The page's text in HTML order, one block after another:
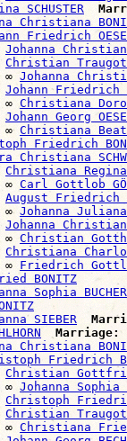
SCHUSTER
Christiana
Friedrich
Johanna
Christian Traugott
∞
Johanna
Johann Friedrich
∞
Christiana
Johann Georg
∞
Christiana Beata
Friedrich
Christiana
Christiana Regina
∞
Carl Gottlob
August Friedrich
∞
Johanna Juliana
Johanna
∞
Christian
Christiana
∞
Friedrich
BONITZ
Sophia BUCHER
SIEBER
Marriage:
Christiana
Friedrich
Christian
∞
Johanna Sophia
Christoph
Christian Traugott
∞
Christiana